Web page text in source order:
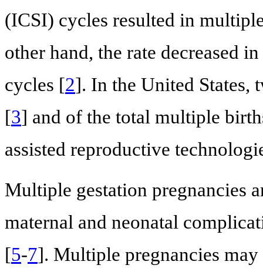
(ICSI) cycles resulted in
other hand, the rate decreased
cycles [2]. In the United States,
[3] and of the total multiple
assisted reproductive
Multiple gestation pregnancies
maternal and neonatal
[5-7]. Multiple pregnancies